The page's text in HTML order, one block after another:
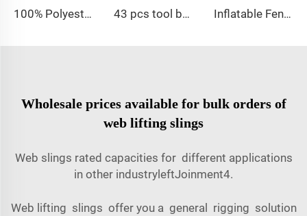
100% Polyester 2t 3ton 5 ton Flat Webbing Sling For Lifting 43 pcs tool box electrician tool kit hand operate mechanical tools set Inflatable Fender Bumper Docking Floating Fishing Buoy Mooring Boat Anchor Fenders Buoy
Wholesale prices available for bulk orders of
web lifting slings
Web slings rated capacities for different applications
in other industryleftJoinment4.
Web lifting slings offer you a general rigging solution